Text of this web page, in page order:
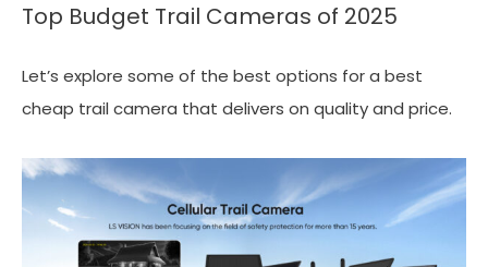
Top Budget Trail Cameras of 2025
Let’s explore some of the best options for a best
cheap trail camera that delivers on quality and price.